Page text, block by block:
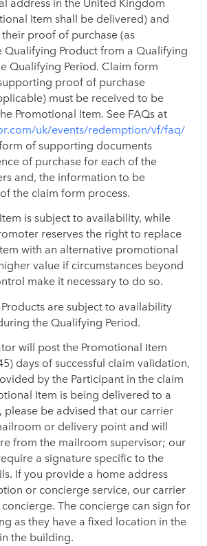
Item shall be delivered) and
proof of purchase (as
Product from a Qualifying
Qualifying Period. Claim form
proof of purchase
must be received to be
Promotional Item. See FAQs at
uk/events/redemption/vf/faq/
of supporting documents
of purchase for each of the
and, the information to be
the claim form process.
is subject to availability, while
reserves the right to replace
with an alternative promotional
value if circumstances beyond
make it necessary to do so.
are subject to availability
the Qualifying Period.
will post the Promotional Item
days of successful claim validation,
by the Participant in the claim
Item is being delivered to a
please be advised that our carrier
or delivery point and will
from the mailroom supervisor; our
a signature specific to the
If you provide a home address
or concierge service, our carrier
The concierge can sign for
as they have a fixed location in the
the building.